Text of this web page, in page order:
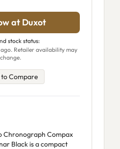
at Duxot
stock status:
Retailer availability may
change.
Compare
Chronograph Compax
Black is a compact